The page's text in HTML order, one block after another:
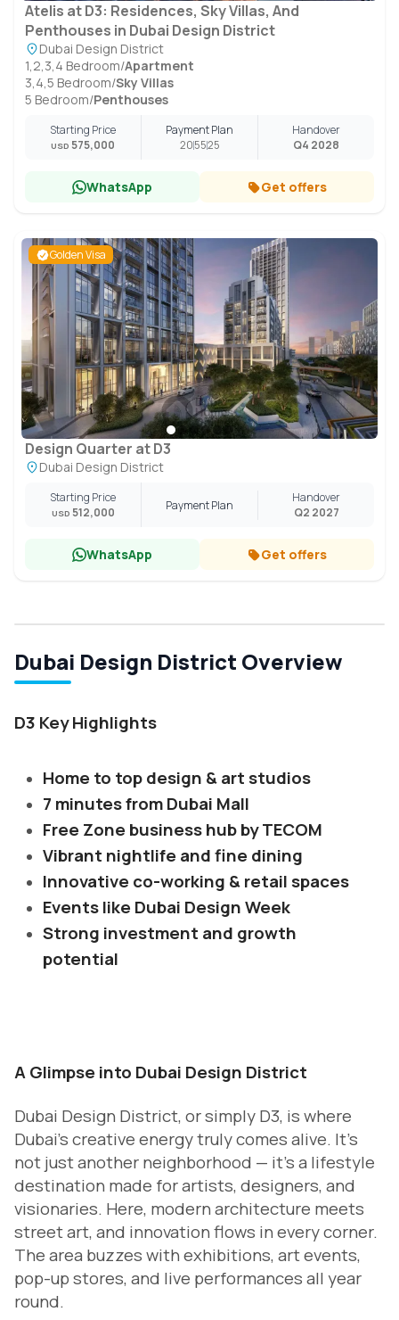
Atelis at D3: Residences, Sky Villas, And
Penthouses in Dubai Design District
Dubai Design District
1,2,3,4 Bedroom/Apartment
3,4,5 Bedroom/Sky Villas
5 Bedroom/Penthouses
Starting Price
USD 575,000
Payment Plan
205525
Handover
Q4 2028
WhatsApp Get offers
Golden Visa
Design Quarter at D3
Dubai Design District
Starting Price
USD 512,000 Payment Plan
Handover
Q2 2027
WhatsApp Get offers
Dubai Design District Overview
D3 Key Highlights
Home to top design & art studios
7 minutes from Dubai Mall
Free Zone business hub by TECOM
Vibrant nightlife and fine dining
Innovative co-working & retail spaces
Events like Dubai Design Week
Strong investment and growth
potential
A Glimpse into Dubai Design District
Dubai Design District, or simply D3, is where
Dubai’s creative energy truly comes alive. It’s
not just another neighborhood — it’s a lifestyle
destination made for artists, designers, and
visionaries. Here, modern architecture meets
street art, and innovation flows in every corner.
The area buzzes with exhibitions, art events,
pop-up stores, and live performances all year
round.